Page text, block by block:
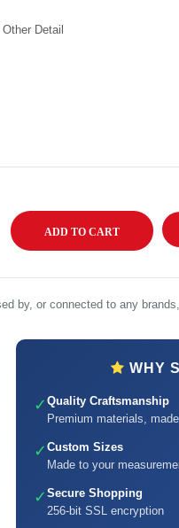
by, or connected to any
WHY
✓ Quality Craftsmanship
Premium materials,
✓ Custom Sizes
Made to your
✓ Secure Shopping
256-bit SSL encryption